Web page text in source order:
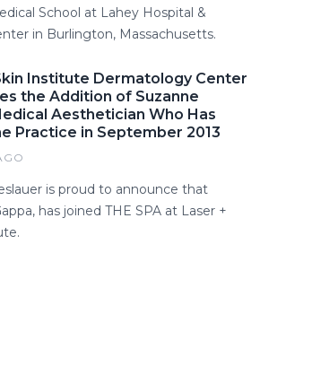
School at Lahey Hospital &
in Burlington, Massachusetts.
Institute Dermatology Center
the Addition of Suzanne
Aesthetician Who Has
Practice in September 2013
is proud to announce that
has joined THE SPA at Laser +